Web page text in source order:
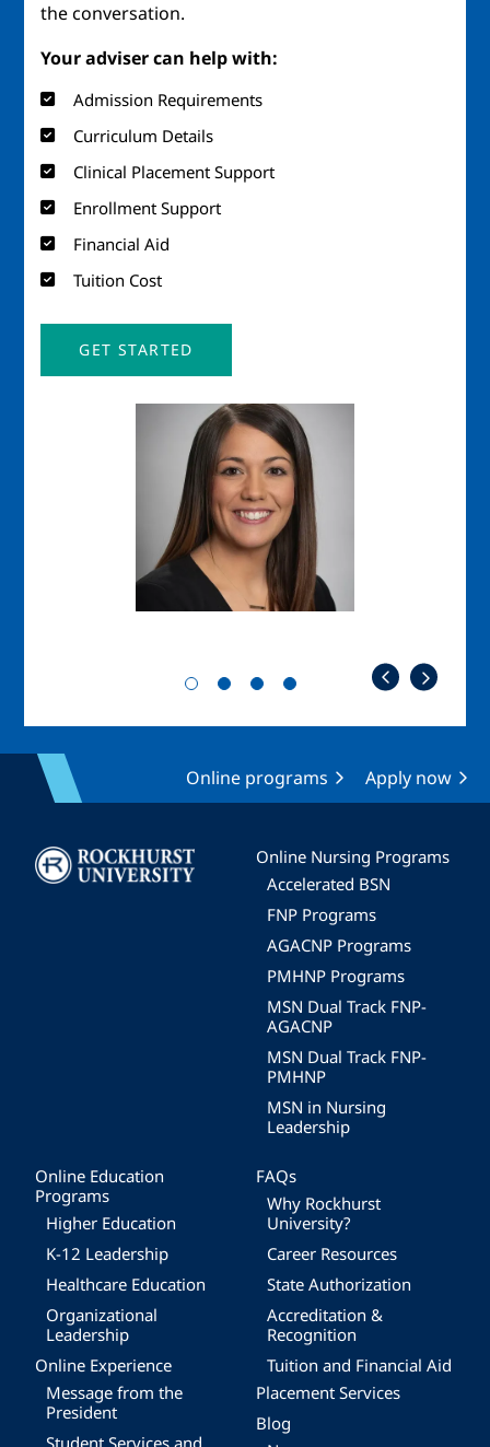
the conversation.
Your adviser can help with:
Admission Requirements
Curriculum Details
Clinical Placement Support
Enrollment Support
Financial Aid
Tuition Cost
GET STARTED
Online programs Apply now
Image
Online Nursing Programs
Accelerated BSN
FNP Programs
AGACNP Programs
PMHNP Programs
MSN Dual Track FNP-
AGACNP
MSN Dual Track FNP-
PMHNP
MSN in Nursing
Leadership
Online Education
Programs
Higher Education
K-12 Leadership
Healthcare Education
Organizational
Leadership
Online Experience
Message from the
President
Student Services and
FAQs
Why Rockhurst
University?
Career Resources
State Authorization
Accreditation &
Recognition
Tuition and Financial Aid
Placement Services
Blog